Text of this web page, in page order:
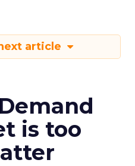
article
is too